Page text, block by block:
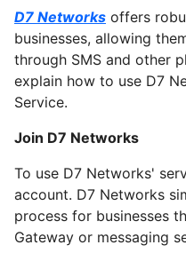
D7 Networks offers
businesses, allowing
through SMS and other
explain how to use D7
Service.
Join D7 Networks
To use D7 Networks'
account. D7 Networks
process for businesses
Gateway or messaging